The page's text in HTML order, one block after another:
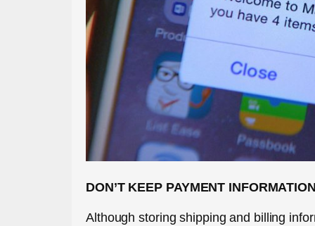
DON’T KEEP PAYMENT
Although storing shipping and billing